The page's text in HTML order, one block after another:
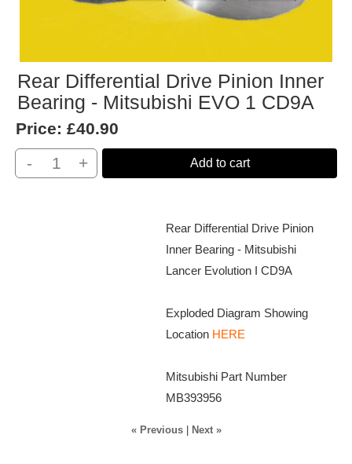
Rear Differential Drive Pinion Inner
Bearing - Mitsubishi EVO 1 CD9A
Price: £40.90
-
+ Add to cart
Rear Differential Drive Pinion
Inner Bearing - Mitsubishi
Lancer Evolution I CD9A
Exploded Diagram Showing
Location HERE
Mitsubishi Part Number
MB393956
« Previous| Next »